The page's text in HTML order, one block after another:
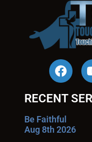
RECENT
Be Faithful
Aug 8th 2026